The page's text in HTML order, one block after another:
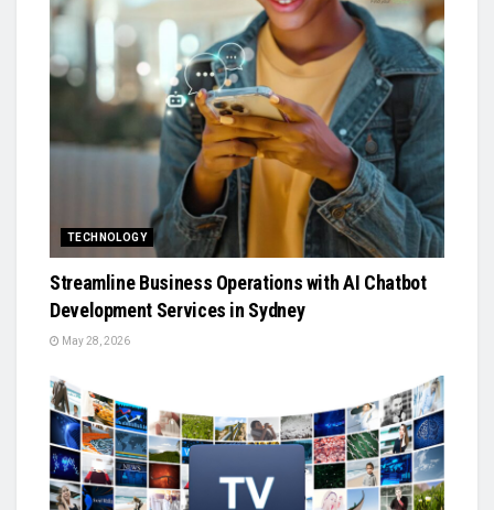
TECHNOLOGY
Streamline Business Operations with AI Chatbot
Development Services in Sydney
May 28, 2026